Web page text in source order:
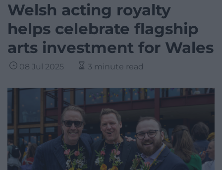
Welsh acting royalty
helps celebrate flagship
arts investment for Wales
08 Jul 2025 3 minute read